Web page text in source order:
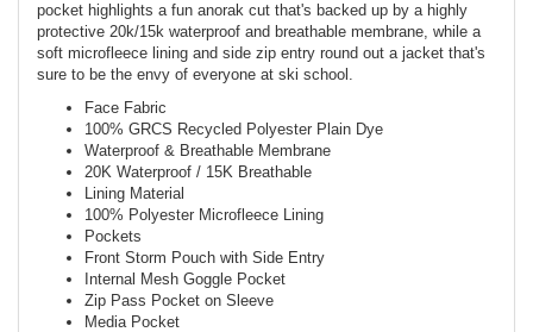
pocket highlights a fun anorak cut that's backed up by a highly
protective 20k/15k waterproof and breathable membrane, while a
soft microfleece lining and side zip entry round out a jacket that's
sure to be the envy of everyone at ski school.
Face Fabric
100% GRCS Recycled Polyester Plain Dye
Waterproof & Breathable Membrane
20K Waterproof / 15K Breathable
Lining Material
100% Polyester Microfleece Lining
Pockets
Front Storm Pouch with Side Entry
Internal Mesh Goggle Pocket
Zip Pass Pocket on Sleeve
Media Pocket